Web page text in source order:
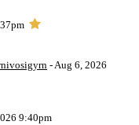
- Aug 6, 2026
9:40pm